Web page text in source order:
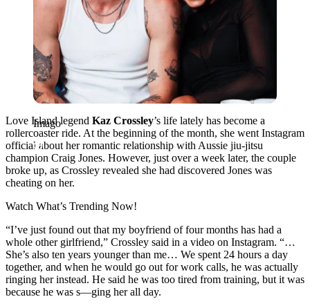
Imago
Love Island legend Kaz Crossley’s life lately has become a
rollercoaster ride. At the beginning of the month, she went Instagram
official about her romantic relationship with Aussie jiu-jitsu
champion Craig Jones. However, just over a week later, the couple
broke up, as Crossley revealed she had discovered Jones was
cheating on her.
Watch What’s Trending Now!
“I’ve just found out that my boyfriend of four months has had a
whole other girlfriend,” Crossley said in a video on Instagram. “…
She’s also ten years younger than me… We spent 24 hours a day
together, and when he would go out for work calls, he was actually
ringing her instead. He said he was too tired from training, but it was
because he was s—ging her all day.